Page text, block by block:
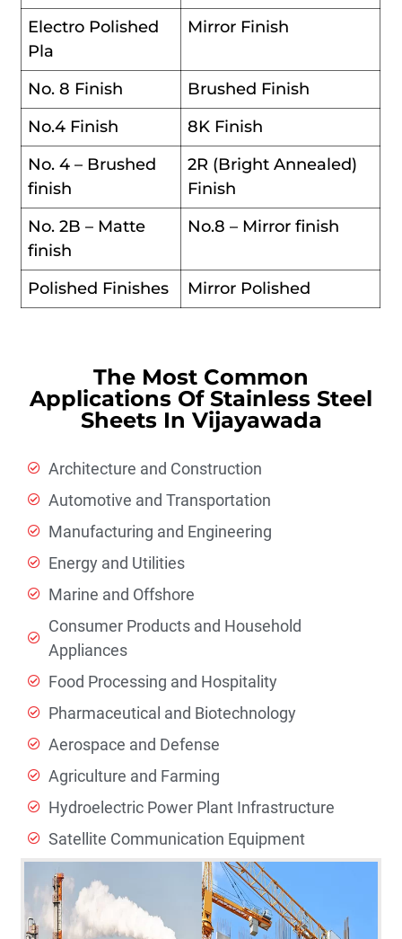
Electro Polished
Pla
Mirror Finish
No. 8 Finish
Brushed Finish
No.4 Finish
8K Finish
No. 4 – Brushed
finish
2R (Bright Annealed)
Finish
No. 2B – Matte
finish
No.8 – Mirror finish
Polished Finishes Mirror Polished
The Most Common
Applications Of Stainless Steel
Sheets In Vijayawada
Architecture and Construction
Automotive and Transportation
Manufacturing and Engineering
Energy and Utilities
Marine and Offshore
Consumer Products and Household
Appliances
Food Processing and Hospitality
Pharmaceutical and Biotechnology
Aerospace and Defense
Agriculture and Farming
Hydroelectric Power Plant Infrastructure
Satellite Communication Equipment